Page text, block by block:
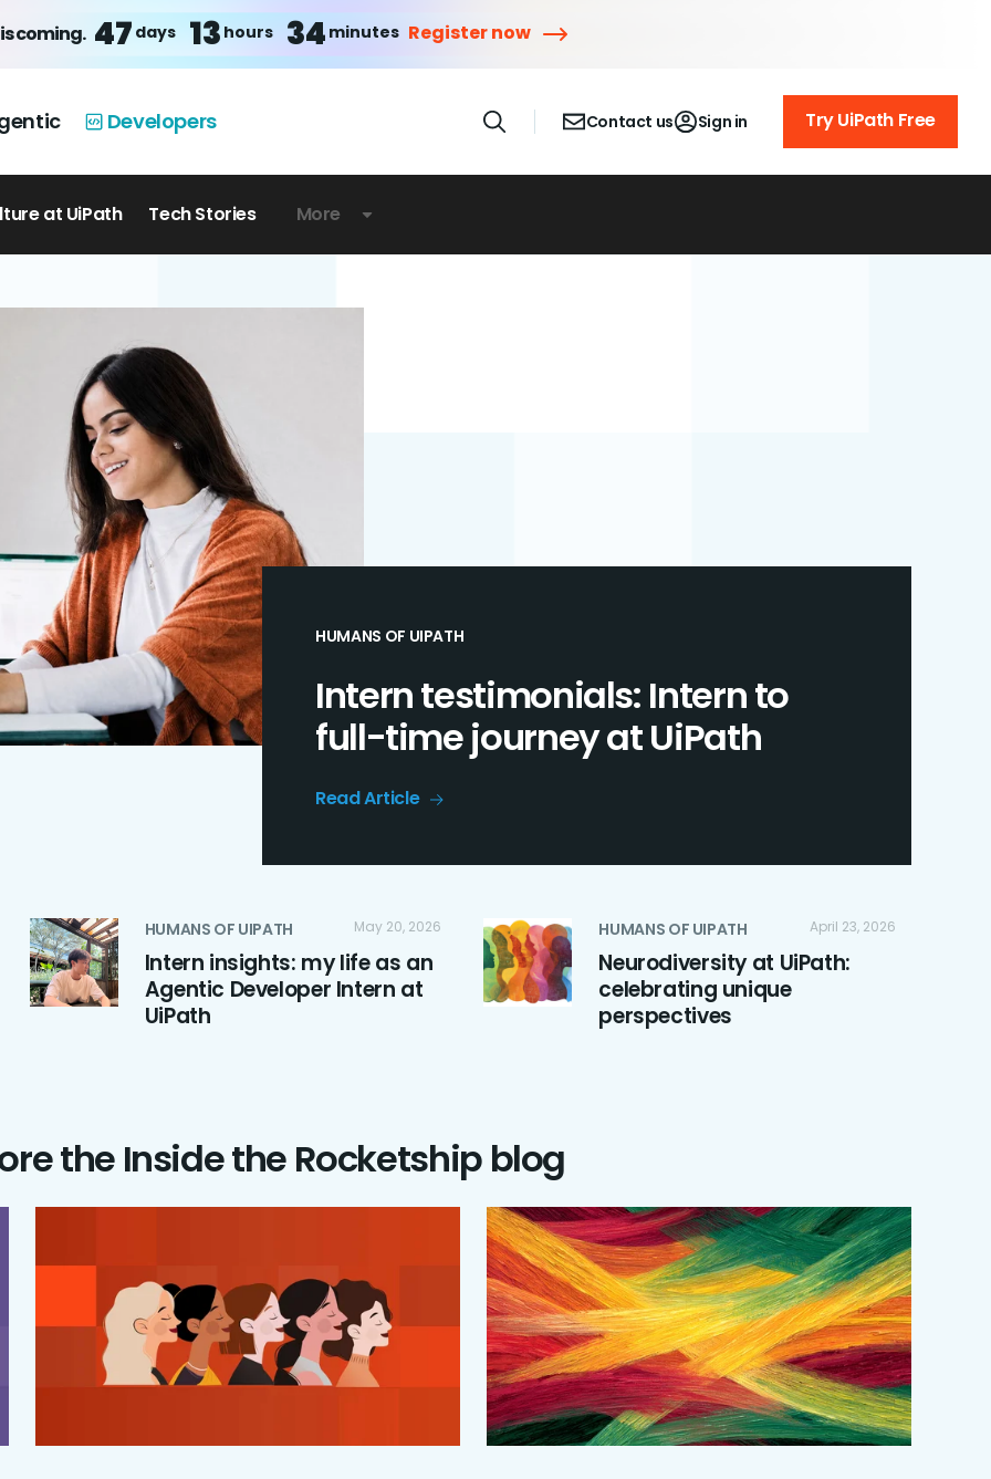
is coming. 47 days 13 hours 34 minutes Register now
Developers Contact us Sign in Try UiPath Free
at UiPath Tech Stories More
HUMANS OF UIPATH
Intern testimonials: Intern to
full-time journey at UiPath
Read Article
HUMANS OF UIPATH May 20, 2026
Intern insights: my life as an
Agentic Developer Intern at
UiPath
HUMANS OF UIPATH April 23, 2026
Neurodiversity at UiPath:
celebrating unique
perspectives
the Inside the Rocketship blog